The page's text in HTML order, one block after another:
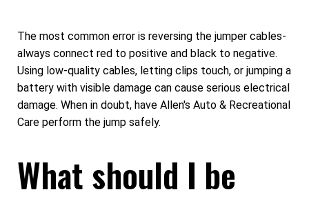
The most common error is reversing the jumper cables-
always connect red to positive and black to negative.
Using low-quality cables, letting clips touch, or jumping a
battery with visible damage can cause serious electrical
damage. When in doubt, have Allen's Auto & Recreational
Care perform the jump safely.
What should I be